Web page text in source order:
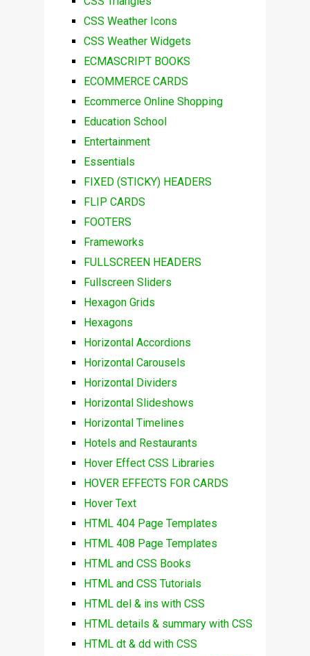
CSS Weather Icons
CSS Weather Widgets
ECMASCRIPT BOOKS
ECOMMERCE CARDS
Ecommerce Online Shopping
Education School
Entertainment
Essentials
FIXED (STICKY) HEADERS
FLIP CARDS
FOOTERS
Frameworks
FULLSCREEN HEADERS
Fullscreen Sliders
Hexagon Grids
Hexagons
Horizontal Accordions
Horizontal Carousels
Horizontal Dividers
Horizontal Slideshows
Horizontal Timelines
Hotels and Restaurants
Hover Effect CSS Libraries
HOVER EFFECTS FOR CARDS
Hover Text
HTML 404 Page Templates
HTML 408 Page Templates
HTML and CSS Books
HTML and CSS Tutorials
HTML del & ins with CSS
HTML details & summary with CSS
HTML dt & dd with CSS